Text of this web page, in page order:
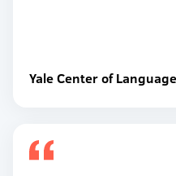
Yale Center of